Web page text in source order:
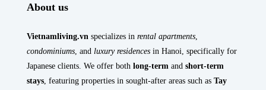
About us
Vietnamliving.vn specializes in rental apartments
condominiums , and luxury residences in Hanoi, specifically for
Japanese clients. We offer both long-term and short-term
stays , featuring properties in sought-after areas such as Tay